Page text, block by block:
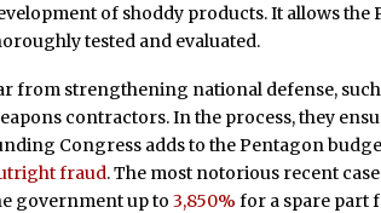
of shoddy products. It allows the
tested and evaluated.
from strengthening national defense,
contractors. In the process, they
Congress adds to the Pentagon
fraud. The most notorious recent
government up to3,850% for a spare part